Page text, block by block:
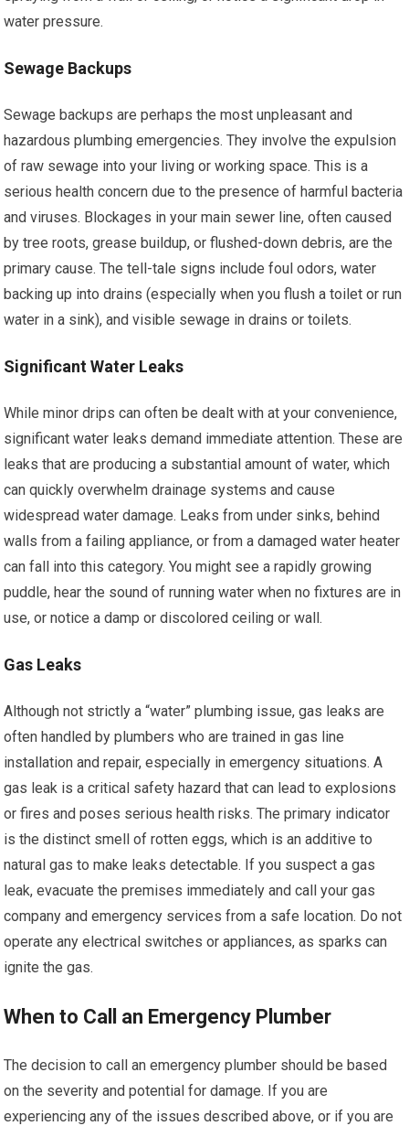
water pressure.
Sewage Backups
Sewage backups are perhaps the most unpleasant and
hazardous plumbing emergencies. They involve the expulsion
of raw sewage into your living or working space. This is a
serious health concern due to the presence of harmful bacteria
and viruses. Blockages in your main sewer line, often caused
by tree roots, grease buildup, or flushed-down debris, are the
primary cause. The tell-tale signs include foul odors, water
backing up into drains (especially when you flush a toilet or run
water in a sink), and visible sewage in drains or toilets.
Significant Water Leaks
While minor drips can often be dealt with at your convenience,
significant water leaks demand immediate attention. These are
leaks that are producing a substantial amount of water, which
can quickly overwhelm drainage systems and cause
widespread water damage. Leaks from under sinks, behind
walls from a failing appliance, or from a damaged water heater
can fall into this category. You might see a rapidly growing
puddle, hear the sound of running water when no fixtures are in
use, or notice a damp or discolored ceiling or wall.
Gas Leaks
Although not strictly a “water” plumbing issue, gas leaks are
often handled by plumbers who are trained in gas line
installation and repair, especially in emergency situations. A
gas leak is a critical safety hazard that can lead to explosions
or fires and poses serious health risks. The primary indicator
is the distinct smell of rotten eggs, which is an additive to
natural gas to make leaks detectable. If you suspect a gas
leak, evacuate the premises immediately and call your gas
company and emergency services from a safe location. Do not
operate any electrical switches or appliances, as sparks can
ignite the gas.
When to Call an Emergency Plumber
The decision to call an emergency plumber should be based
on the severity and potential for damage. If you are
experiencing any of the issues described above, or if you are